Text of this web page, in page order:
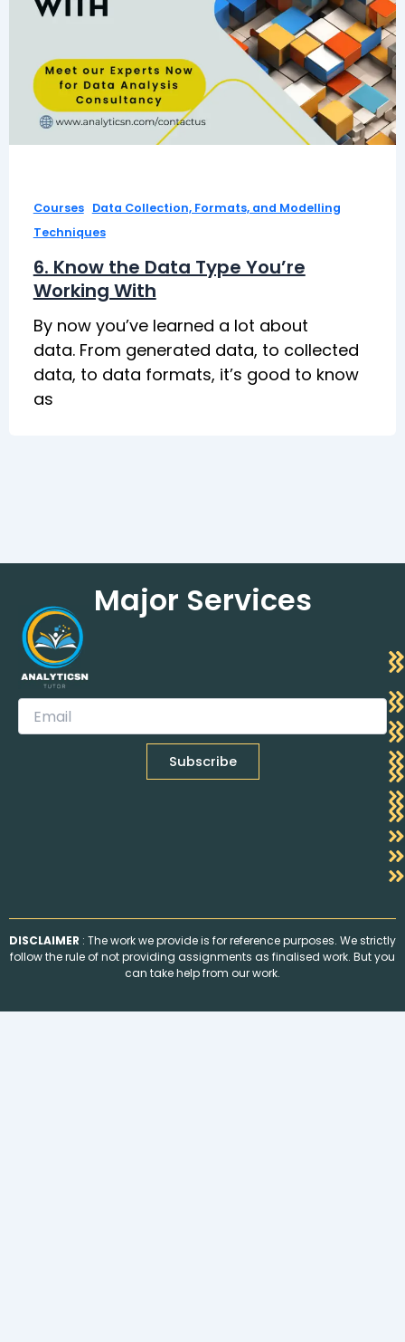
Courses, Data Collection, Formats, and Modelling
Techniques
6. Know the Data Type You’re
Working With
By now you’ve learned a lot about
data. From generated data, to collected
data, to data formats, it’s good to know
as
Major Services
DISCLAIMER : The work we provide is for reference purposes. We strictly
follow the rule of not providing assignments as finalised work. But you
can take help from our work.